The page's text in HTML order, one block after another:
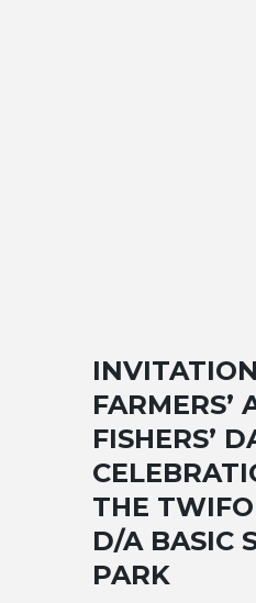
FARMERS’
FISHERS’
THE
D/A BASIC
PARK